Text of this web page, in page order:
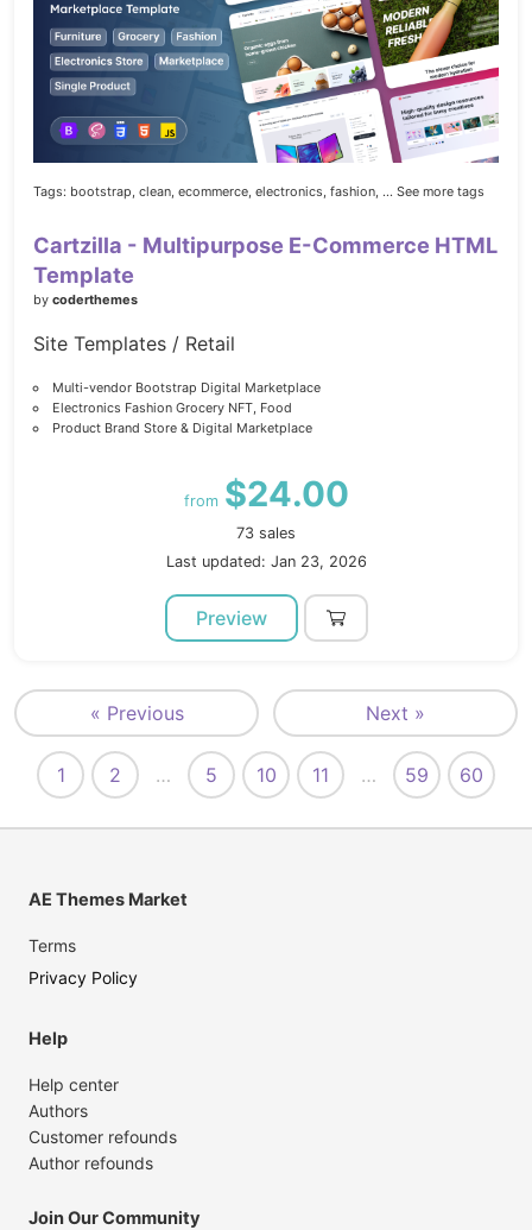
Tags: bootstrap, clean, ecommerce, electronics, fashion, ... See more tags
Cartzilla - Multipurpose E-Commerce HTML
Template
by coderthemes
Site Templates / Retail
Multi-vendor Bootstrap Digital Marketplace
Electronics Fashion Grocery NFT, Food
Product Brand Store & Digital Marketplace
from $24.00
73 sales
Last updated: Jan 23, 2026
Preview
« Previous Next »
1 2 … 5 10 11 … 59 60
AE Themes Market
Terms
Privacy Policy
Help
Help center
Authors
Customer refounds
Author refounds
Join Our Community